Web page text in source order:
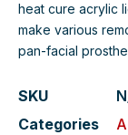
heat cure acrylic
make various
pan-facial
SKU
Categories